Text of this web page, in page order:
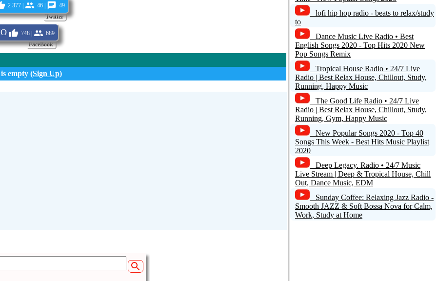
Twitter
2 377 | 46 | 49
FaceBook
748 | 689
empty (Sign Up)
lofi hip hop radio - beats to relax/study
to
Dance Music Live Radio • Best
English Songs 2020 - Top Hits 2020 New
Pop Songs Remix
Tropical House Radio • 24/7 Live
Radio | Best Relax House, Chillout, Study,
Running, Happy Music
The Good Life Radio • 24/7 Live
Radio | Best Relax House, Chillout, Study,
Running, Gym, Happy Music
New Popular Songs 2020 - Top 40
Songs This Week - Best Hits Music Playlist
2020
Deep Legacy. Radio • 24/7 Music
Live Stream | Deep & Tropical House, Chill
Out, Dance Music, EDM
Sunday Coffee: Relaxing Jazz Radio -
Smooth JAZZ & Soft Bossa Nova for Calm,
Work, Study at Home